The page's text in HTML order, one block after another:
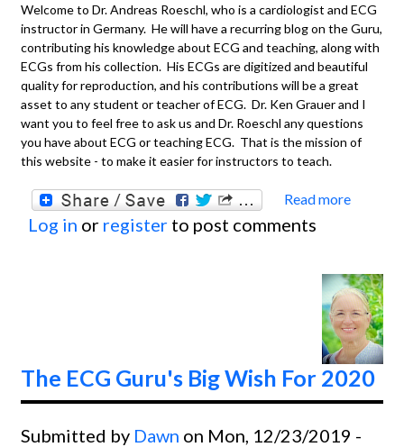
Welcome to Dr. Andreas Roeschl, who is a cardiologist and ECG
instructor in Germany. He will have a recurring blog on the Guru,
contributing his knowledge about ECG and teaching, along with
ECGs from his collection. His ECGs are digitized and beautiful
quality for reproduction, and his contributions will be a great
asset to any student or teacher of ECG. Dr. Ken Grauer and I
want you to feel free to ask us and Dr. Roeschl any questions
you have about ECG or teaching ECG. That is the mission of
this website - to make it easier for instructors to teach.
Read more
Log in or register to post comments
The ECG Guru's Big Wish For 2020
Submitted by Dawn on Mon, 12/23/2019 -